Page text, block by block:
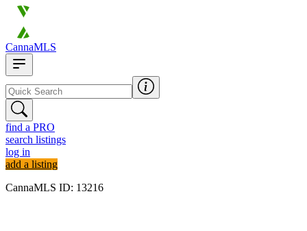
CannaMLS
find a PRO
search listings
log in
add a listing
CannaMLS ID: 13216